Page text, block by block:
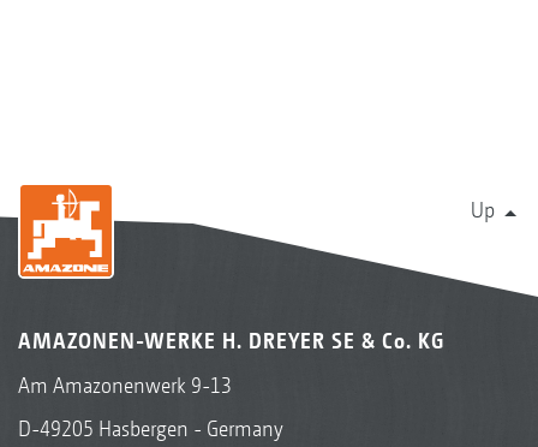
Up
AMAZONEN-WERKE H. DREYER SE & Co. KG
Am Amazonenwerk 9-13
D-49205 Hasbergen - Germany